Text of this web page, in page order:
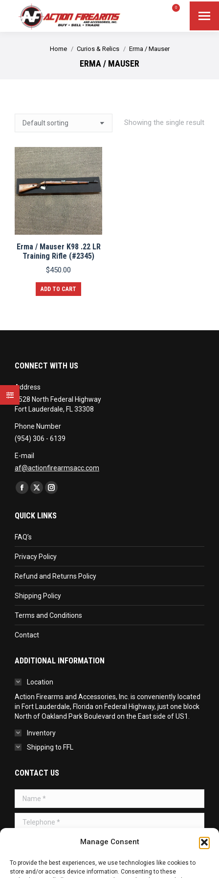
Manage Consent
To provide the best experiences, we use technologies like cookies to
store and/or access device information. Consenting to these
0
You are here:
Home Curios & Relics Erma / Mauser
ERMA / MAUSER
Showing the single result
Erma / Mauser K98 .22 LR
Training Rifle (#2345)
$450.00
ADD TO CART
CONNECT WITH US
Address
3528 North Federal Highway
Fort Lauderdale, FL 33308
Phone Number
(954) 306 - 6139
E-mail
af@actionfirearmsacc.com
Find us on:
Facebook
opens
window
X
opens
window
Instagram
opens
window
QUICK LINKS
FAQ’s
Privacy Policy
Refund and Returns Policy
Shipping Policy
Terms and Conditions
Contact
ADDITIONAL INFORMATION
Location
Action Firearms and Accessories, Inc. is conveniently located
in Fort Lauderdale, Florida on Federal Highway, just one block
North of Oakland Park Boulevard on the East side of US1.
Inventory
Shipping to FFL
CONTACT US
Name *
Telephone *